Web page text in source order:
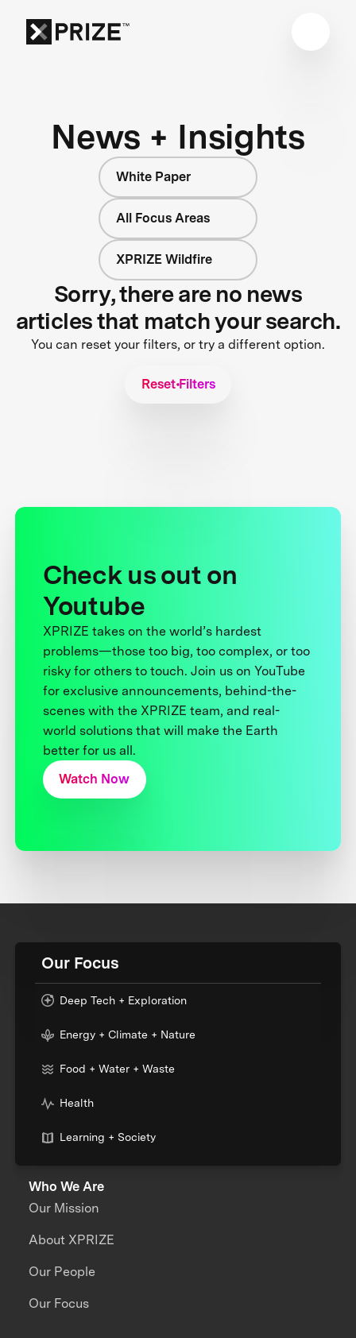
News + Insights
White Paper
All Focus Areas
XPRIZE Wildfire
Sorry, there are no news
articles that match your search.
You can reset your filters, or try a different option.
Reset Filters
Check us out on
Youtube
XPRIZE takes on the world’s hardest
problems—those too big, too complex, or too
risky for others to touch. Join us on YouTube
for exclusive announcements, behind-the-
scenes with the XPRIZE team, and real-
world solutions that will make the Earth
better for us all.
Watch Now
Our Focus
Deep Tech + Exploration
Energy + Climate + Nature
Food + Water + Waste
Health
Learning + Society
Who We Are
Our Mission
About XPRIZE
Our People
Our Focus